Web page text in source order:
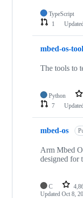
TypeScript
1
mbed-os-
The tools to
Python
7
mbed-os
Arm Mbed
designed for
C
Updated Oct 8,